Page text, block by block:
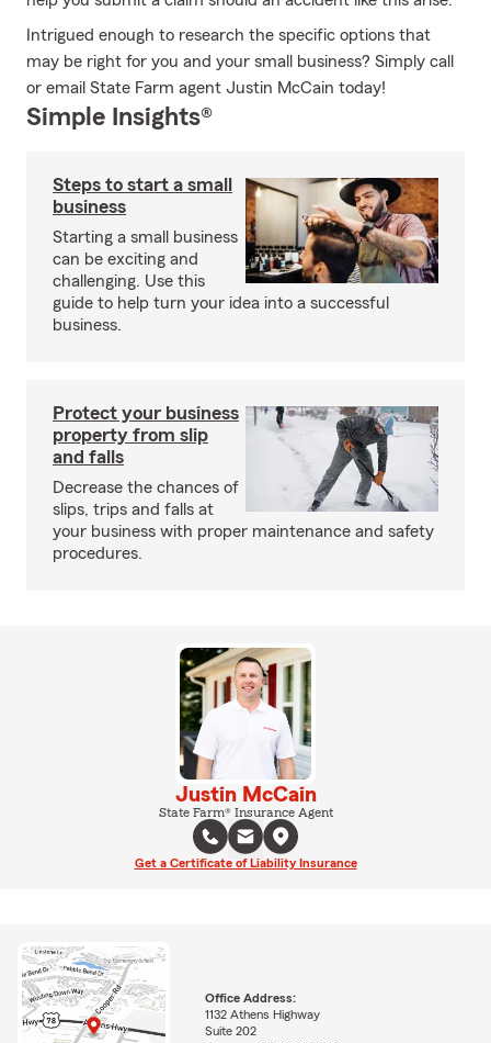
Intrigued enough to research the specific options that
may be right for you and your small business? Simply call
or email State Farm agent Justin McCain today!
Simple Insights®
Steps to start a small
business
Starting a small business
can be exciting and
challenging. Use this
guide to help turn your idea into a successful
business.
Protect your business
property from slip
and falls
Decrease the chances of
slips, trips and falls at
your business with proper maintenance and safety
procedures.
Justin McCain
State Farm® Insurance Agent
Get a Certificate of Liability Insurance
Office Address:
1132 Athens Highway
Suite 202